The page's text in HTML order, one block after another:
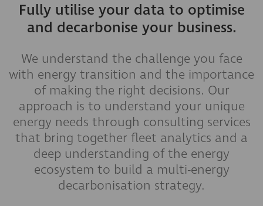
Fully utilise your data to optimise
and decarbonise your business.
We understand the challenge you face
with energy transition and the importance
of making the right decisions. Our
approach is to understand your unique
energy needs through consulting services
that bring together fleet analytics and a
deep understanding of the energy
ecosystem to build a multi-energy
decarbonisation strategy.